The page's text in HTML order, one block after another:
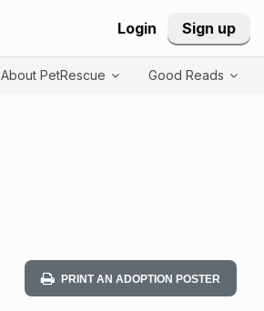
Login Sign up
About PetRescue Good Reads
PRINT AN ADOPTION POSTER